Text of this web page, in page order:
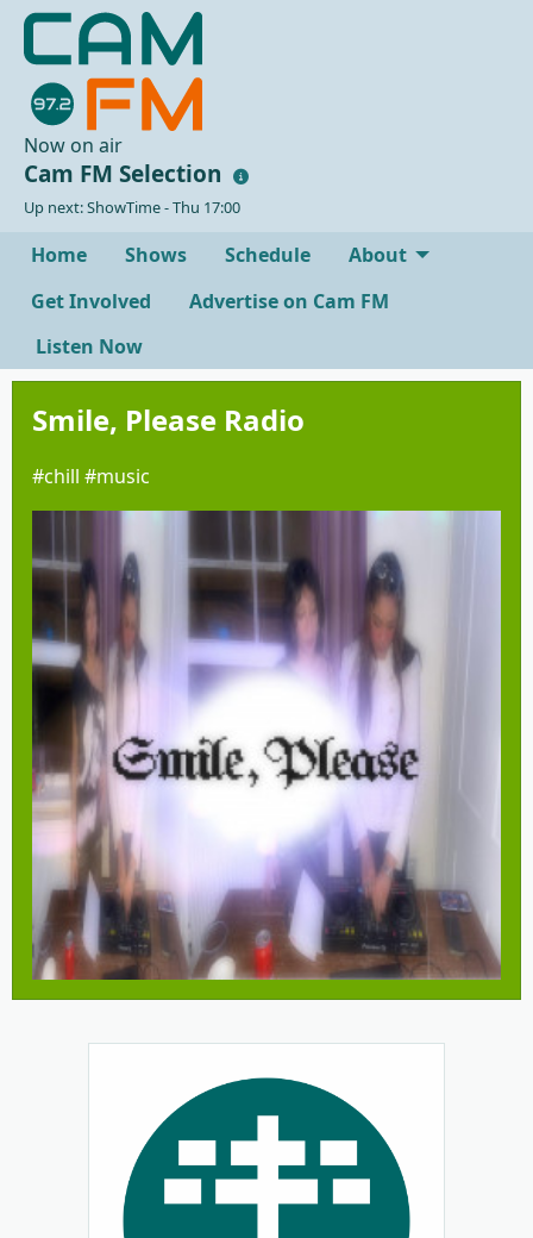
Now on air
Cam FM Selection
Up next: ShowTime - Thu 17:00
Home Shows Schedule
About
Get Involved
Advertise on Cam FM
Listen Now
Smile, Please Radio
#chill #music